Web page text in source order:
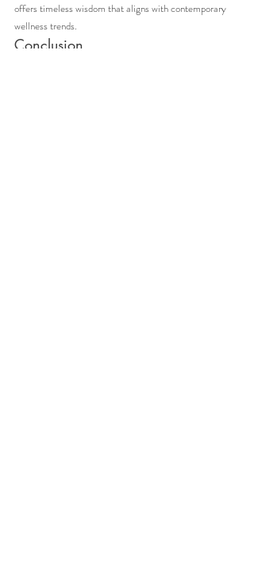
offers timeless wisdom that aligns with contemporary
wellness trends.
Conclusion